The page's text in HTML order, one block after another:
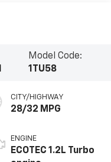
Model Code:
1TU58
CITY/HIGHWAY
28/32 MPG
ENGINE
ECOTEC 1.2L Turbo